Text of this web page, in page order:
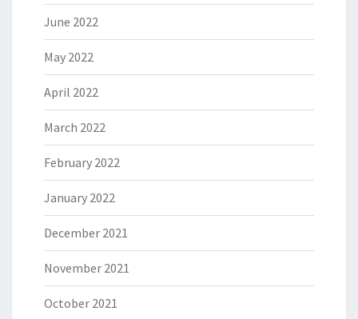
June 2022
May 2022
April 2022
March 2022
February 2022
January 2022
December 2021
November 2021
October 2021